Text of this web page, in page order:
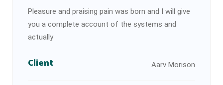
Pleasure and praising pain was born and I will give
you a complete account of the systems and
actually
Client Aarv Morison